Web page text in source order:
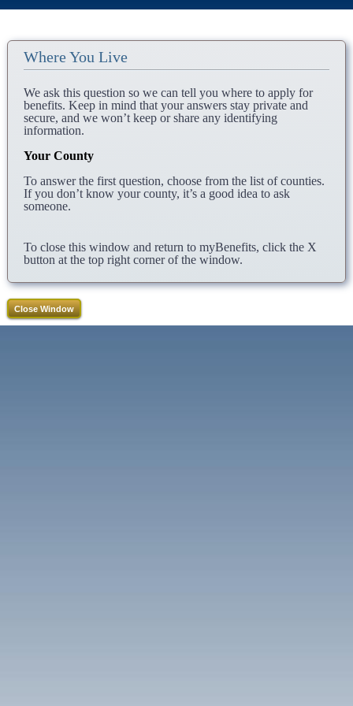
Where You Live
We ask this question so we can tell you where to apply for
benefits. Keep in mind that your answers stay private and
secure, and we won’t keep or share any identifying
information.
Your County
To answer the first question, choose from the list of counties.
If you don’t know your county, it’s a good idea to ask
someone.
To close this window and return to myBenefits, click the X
button at the top right corner of the window.
Close Window